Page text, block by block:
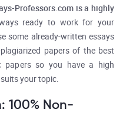
Professors.com is a highly
ready to work for your
some already-written essays
papers of the best
papers so you have a high
your topic.
100% Non-